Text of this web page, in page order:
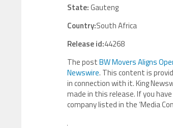
State:Gauteng
Country:South Africa
Release id:44268
The postBW Movers Aligns
Newswire. This content is
in connection with it. King
made in this release. If you
company listed in the ‘Media